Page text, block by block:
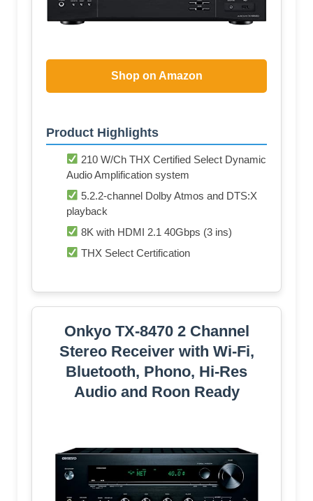
Shop on Amazon
Product Highlights
210 W/Ch THX Certified Select Dynamic
Audio Amplification system
5.2.2-channel Dolby Atmos and DTS:X
playback
8K with HDMI 2.1 40Gbps (3 ins)
THX Select Certification
Onkyo TX-8470 2 Channel
Stereo Receiver with Wi-Fi,
Bluetooth, Phono, Hi-Res
Audio and Roon Ready